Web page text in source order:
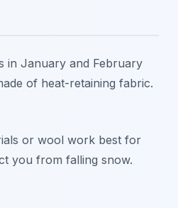
in January and February
of heat-retaining fabric.
or wool work best for
you from falling snow.